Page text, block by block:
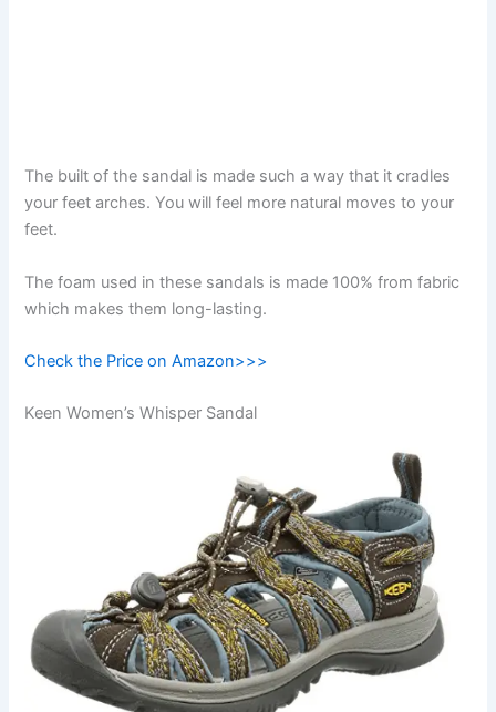
The built of the sandal is made such a way that it cradles
your feet arches. You will feel more natural moves to your
feet.
The foam used in these sandals is made 100% from fabric
which makes them long-lasting.
Check the Price on Amazon>>>
Keen Women’s Whisper Sandal